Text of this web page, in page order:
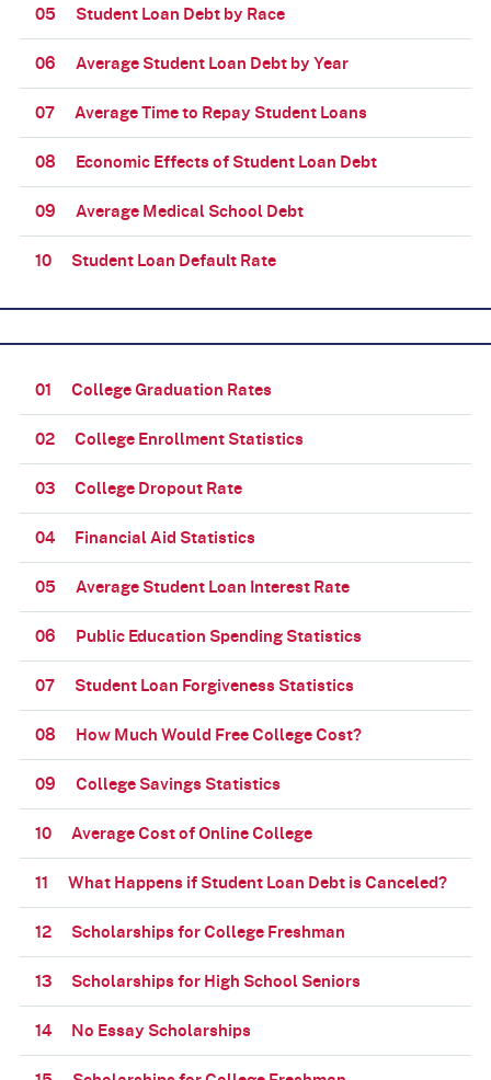
05 Student Loan Debt by Race
06 Average Student Loan Debt by Year
07 Average Time to Repay Student Loans
08 Economic Effects of Student Loan Debt
09 Average Medical School Debt
10 Student Loan Default Rate
01 College Graduation Rates
02 College Enrollment Statistics
03 College Dropout Rate
04 Financial Aid Statistics
05 Average Student Loan Interest Rate
06 Public Education Spending Statistics
07 Student Loan Forgiveness Statistics
08 How Much Would Free College Cost?
09 College Savings Statistics
10 Average Cost of Online College
11 What Happens if Student Loan Debt is Canceled?
12 Scholarships for College Freshman
13 Scholarships for High School Seniors
14 No Essay Scholarships